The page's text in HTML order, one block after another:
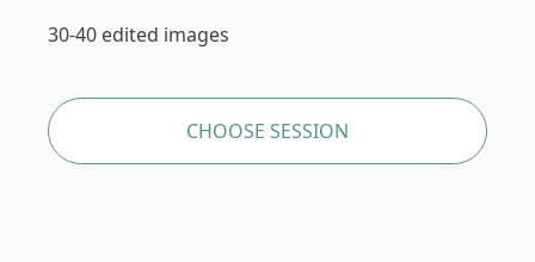
30-40 edited images
CHOOSE SESSION